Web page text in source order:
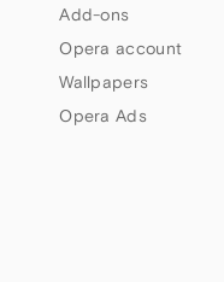
Add-ons
Opera account
Wallpapers
Opera Ads